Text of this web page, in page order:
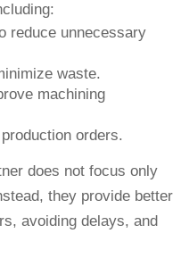
reduce unnecessary
waste.
machining
orders.
does not focus only
they provide better
avoiding delays, and